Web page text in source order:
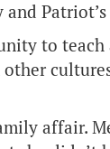
Patriot’s
to teach
affair.